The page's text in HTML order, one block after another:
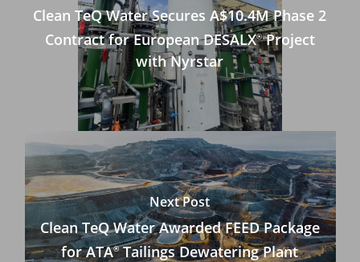
Clean TeQ Water Secures A$10.4M Phase 2
Contract for European DESALX®Project
with Nyrstar
Next Post
Clean TeQ Water Awarded FEED Package
for ATA®Tailings Dewatering Plant